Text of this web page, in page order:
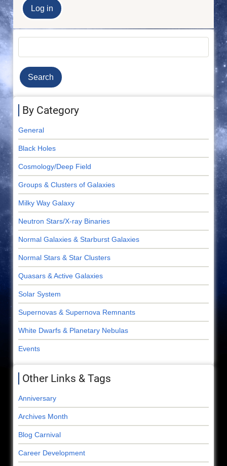
By Category
General
Black Holes
Cosmology/Deep Field
Groups & Clusters of Galaxies
Milky Way Galaxy
Neutron Stars/X-ray Binaries
Normal Galaxies & Starburst Galaxies
Normal Stars & Star Clusters
Quasars & Active Galaxies
Solar System
Supernovas & Supernova Remnants
White Dwarfs & Planetary Nebulas
Events
Other Links & Tags
Anniversary
Archives Month
Blog Carnival
Career Development